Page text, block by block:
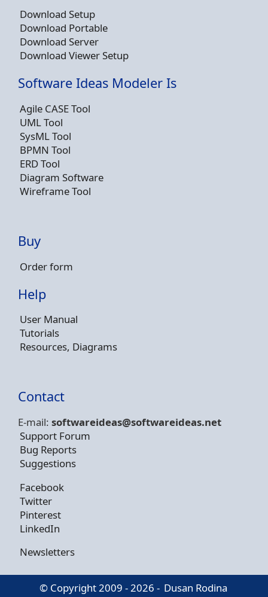
Download Setup
Download Portable
Download Server
Download Viewer Setup
Software Ideas Modeler Is
Agile CASE Tool
UML Tool
SysML Tool
BPMN Tool
ERD Tool
Diagram Software
Wireframe Tool
Buy
Order form
Help
User Manual
Tutorials
Resources, Diagrams
Contact
E-mail: softwareideas@softwareideas.net
Support Forum
Bug Reports
Suggestions
Facebook
Twitter
Pinterest
LinkedIn
Newsletters
© Copyright 2009 - 2026 - Dusan Rodina